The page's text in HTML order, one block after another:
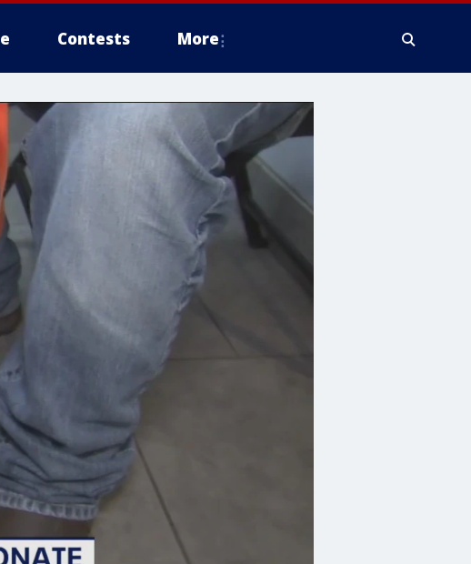
Contests More